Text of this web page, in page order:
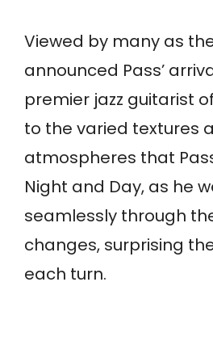
Viewed by many as
announced Pass’
premier jazz guitarist
to the varied textures
atmospheres that
Night and Day, as he
seamlessly through
changes, surprising
each turn.